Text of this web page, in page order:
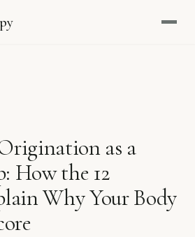
as a
How the 12
Why Your Body